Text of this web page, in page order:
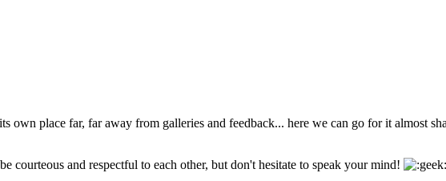
own place far, far away from galleries and feedback... here we can go for it almost
courteous and respectful to each other, but don't hesitate to speak your mind!